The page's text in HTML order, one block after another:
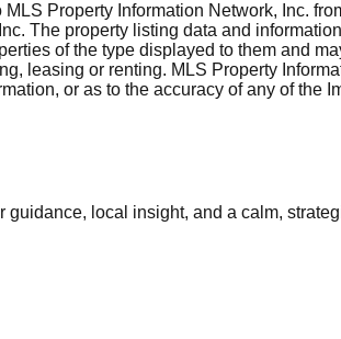
Property Information Network, Inc.
The property listing data and
of the type displayed to them and
leasing or renting. MLS Property
or as to the accuracy of any of the
local insight, and a calm,